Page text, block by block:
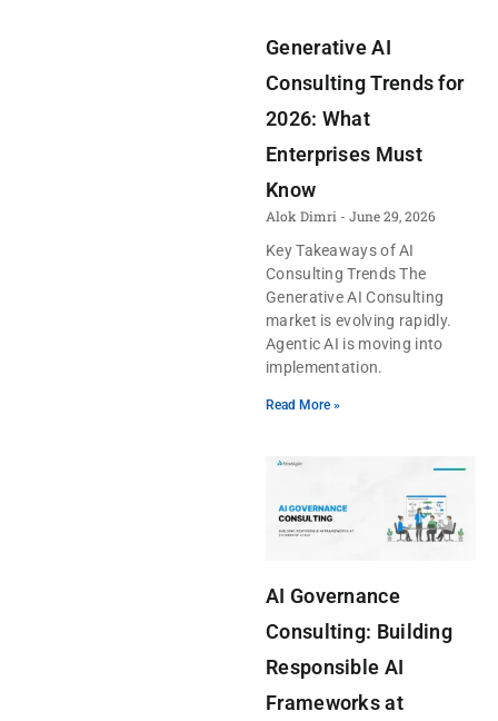
Generative AI
Consulting Trends for
2026: What
Enterprises Must
Know
Alok Dimri
June 29, 2026
Key Takeaways of AI
Consulting Trends The
Generative AI Consulting
market is evolving rapidly.
Agentic AI is moving into
implementation.
Read More »
AI Governance
Consulting: Building
Responsible AI
Frameworks at